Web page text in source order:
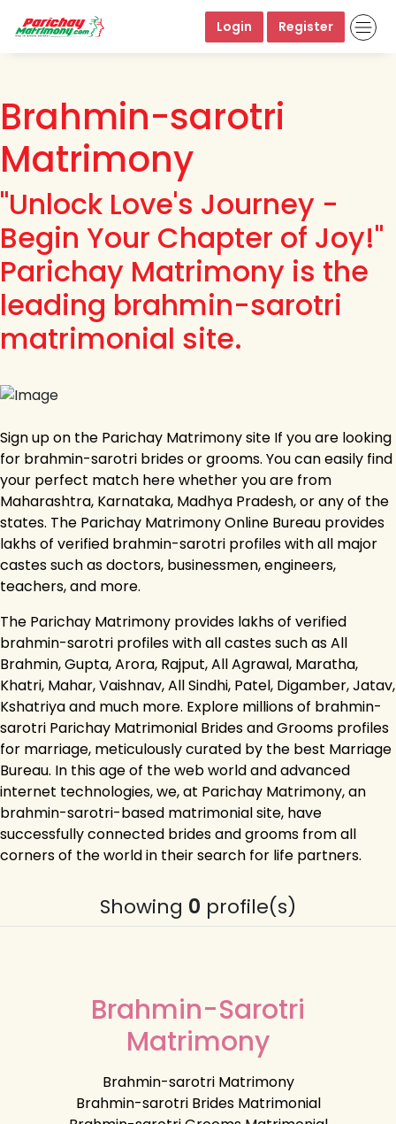
Login Register
Brahmin-sarotri
Matrimony
"Unlock Love's Journey -
Begin Your Chapter of Joy!"
Parichay Matrimony is the
leading brahmin-sarotri
matrimonial site.
Sign up on the Parichay Matrimony site If you are looking
for brahmin-sarotri brides or grooms. You can easily find
your perfect match here whether you are from
Maharashtra, Karnataka, Madhya Pradesh, or any of the
states. The Parichay Matrimony Online Bureau provides
lakhs of verified brahmin-sarotri profiles with all major
castes such as doctors, businessmen, engineers,
teachers, and more.
The Parichay Matrimony provides lakhs of verified
brahmin-sarotri profiles with all castes such as All
Brahmin, Gupta, Arora, Rajput, All Agrawal, Maratha,
Khatri, Mahar, Vaishnav, All Sindhi, Patel, Digamber, Jatav,
Kshatriya and much more. Explore millions of brahmin-
sarotri Parichay Matrimonial Brides and Grooms profiles
for marriage, meticulously curated by the best Marriage
Bureau. In this age of the web world and advanced
internet technologies, we, at Parichay Matrimony, an
brahmin-sarotri-based matrimonial site, have
successfully connected brides and grooms from all
corners of the world in their search for life partners.
Showing 0 profile(s)
Brahmin-Sarotri
Matrimony
Brahmin-sarotri Matrimony
Brahmin-sarotri Brides Matrimonial